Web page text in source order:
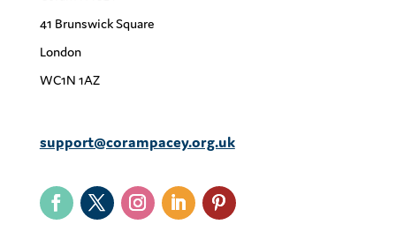
41 Brunswick Square
London
WC1N 1AZ
support@corampacey.org.uk